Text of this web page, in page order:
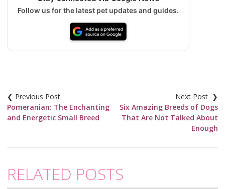
Follow us for the latest pet updates and guides.
navigation
Pomeranian: The Enchanting
and Energetic Small Breed
Six Amazing Breeds of Dogs
That Are Not Talked About
Enough
RELATED POSTS